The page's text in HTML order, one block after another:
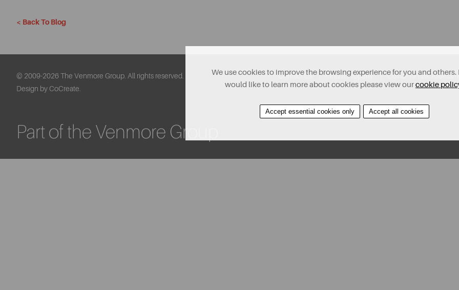
< Back To Blog
Contact Us Find A Property Covid-19 Risk
© 2009-2026 The Venmore Group. All rights reserved.
Design by CoCreate.
Part of the Venmore Group
We use cookies to improve the browsing experience for you and others.
would like to learn more about cookies please view ourcookie
Accept essential cookies only Accept all cookies